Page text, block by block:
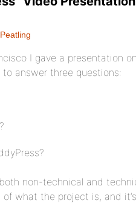
I gave a presentation
to answer three questions:
non-technical and
what the project is, and